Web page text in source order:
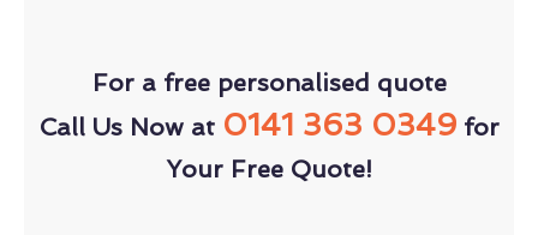
For a free personalised quote
Call Us Now at 0141 363 0349for
Your Free Quote!